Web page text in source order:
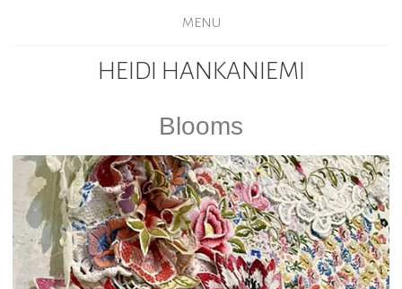
MENU
HEIDI HANKANIEMI
Blooms